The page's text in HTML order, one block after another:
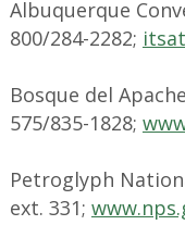
Albuquerque
800/284-2282;
Bosque del
575/835-1828;
Petroglyph
ext. 331;